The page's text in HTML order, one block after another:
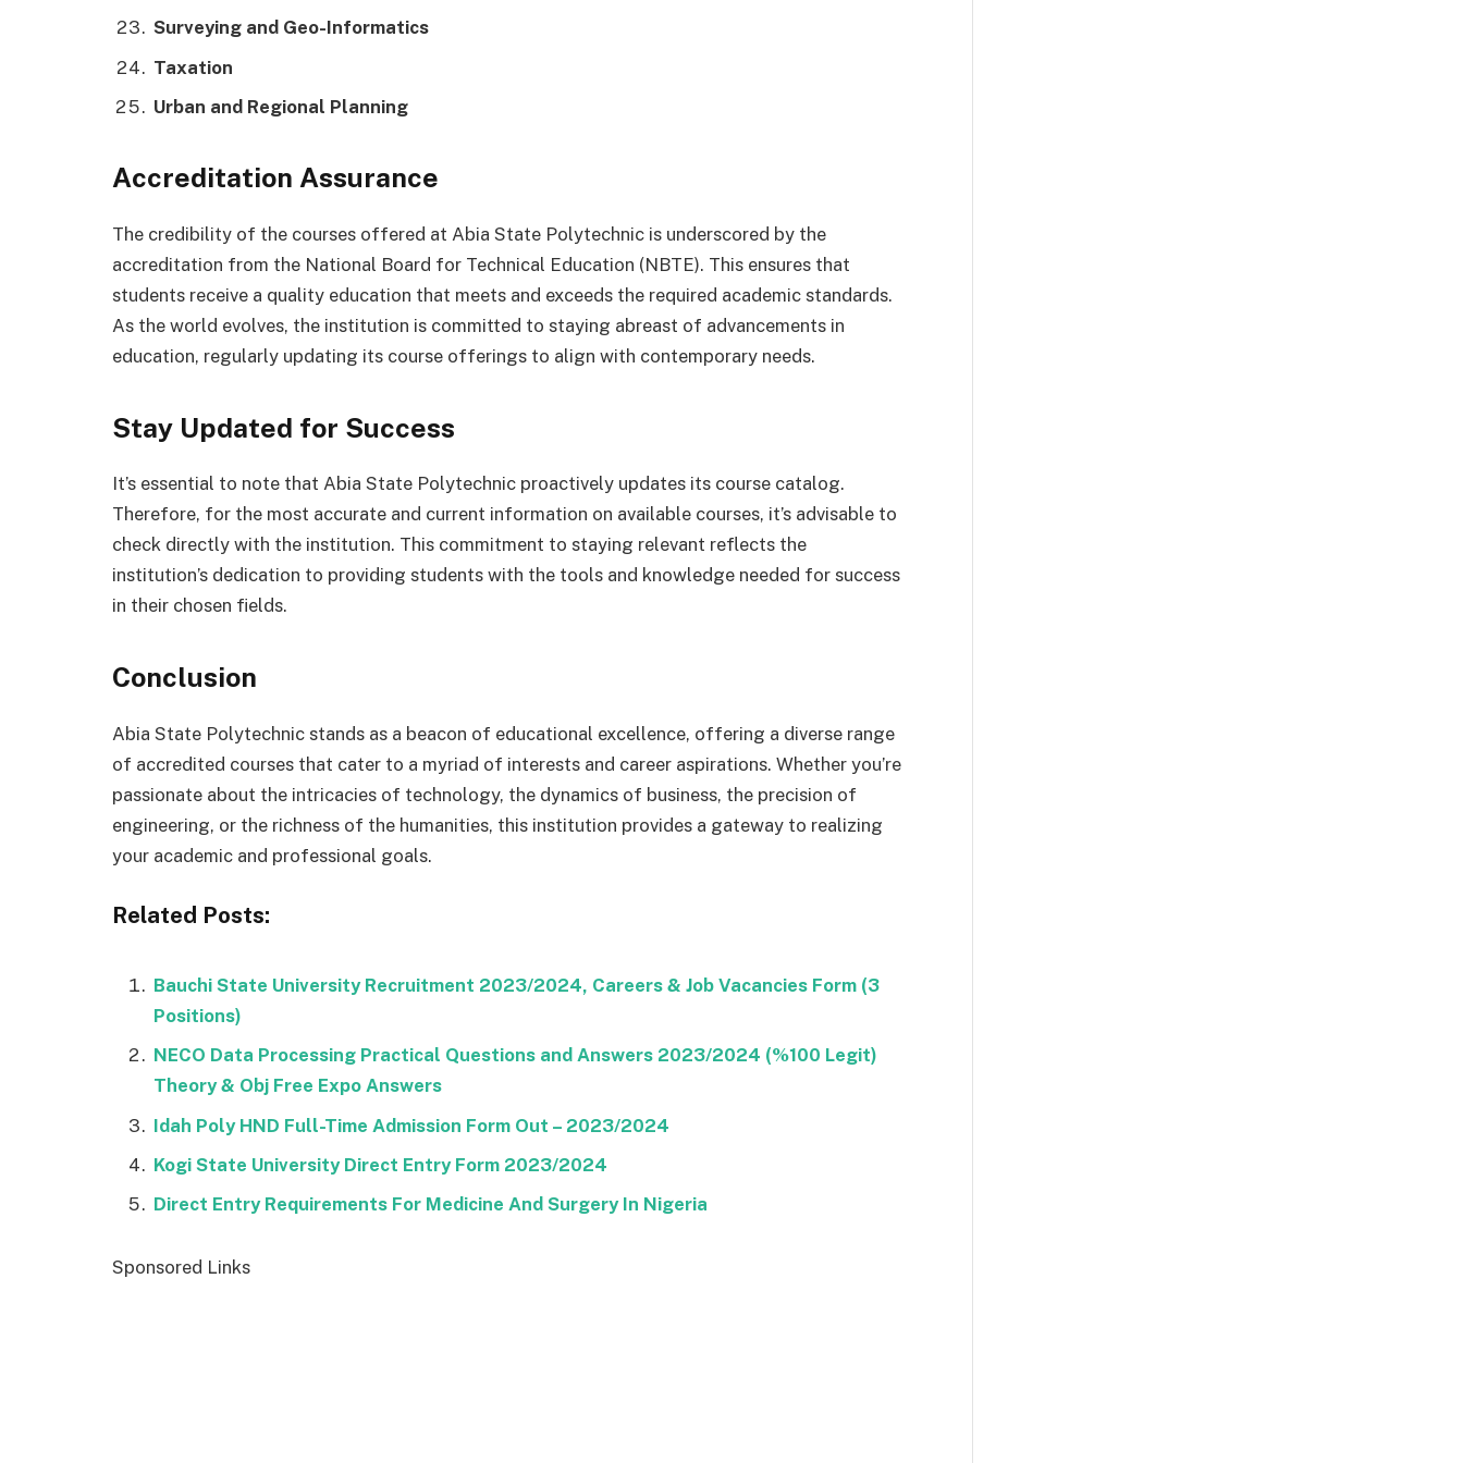
Surveying and Geo-Informatics
Taxation
Urban and Regional Planning
Accreditation Assurance
The credibility of the courses offered at Abia State Polytechnic is underscored by the
accreditation from the National Board for Technical Education (NBTE). This ensures that
students receive a quality education that meets and exceeds the required academic standards.
As the world evolves, the institution is committed to staying abreast of advancements in
education, regularly updating its course offerings to align with contemporary needs.
Stay Updated for Success
It’s essential to note that Abia State Polytechnic proactively updates its course catalog.
Therefore, for the most accurate and current information on available courses, it’s advisable to
check directly with the institution. This commitment to staying relevant reflects the
institution’s dedication to providing students with the tools and knowledge needed for success
in their chosen fields.
Conclusion
Abia State Polytechnic stands as a beacon of educational excellence, offering a diverse range
of accredited courses that cater to a myriad of interests and career aspirations. Whether you’re
passionate about the intricacies of technology, the dynamics of business, the precision of
engineering, or the richness of the humanities, this institution provides a gateway to realizing
your academic and professional goals.
Related Posts:
Bauchi State University Recruitment 2023/2024, Careers & Job Vacancies Form (3
Positions)
NECO Data Processing Practical Questions and Answers 2023/2024 (%100 Legit)
Theory & Obj Free Expo Answers
Idah Poly HND Full-Time Admission Form Out – 2023/2024
Kogi State University Direct Entry Form 2023/2024
Direct Entry Requirements For Medicine And Surgery In Nigeria
Sponsored Links